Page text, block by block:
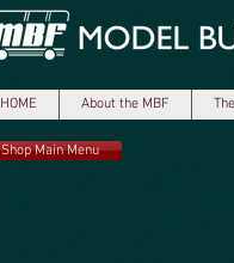
HOME About the MBF
Shop Main Menu